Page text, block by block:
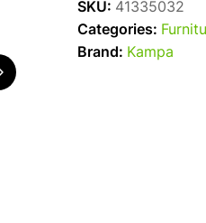
SKU: 41335032
Categories:
Brand: Kampa